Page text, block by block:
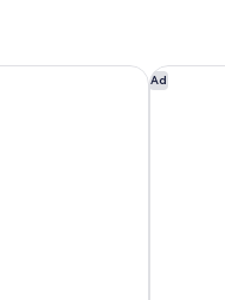
Ad
Las